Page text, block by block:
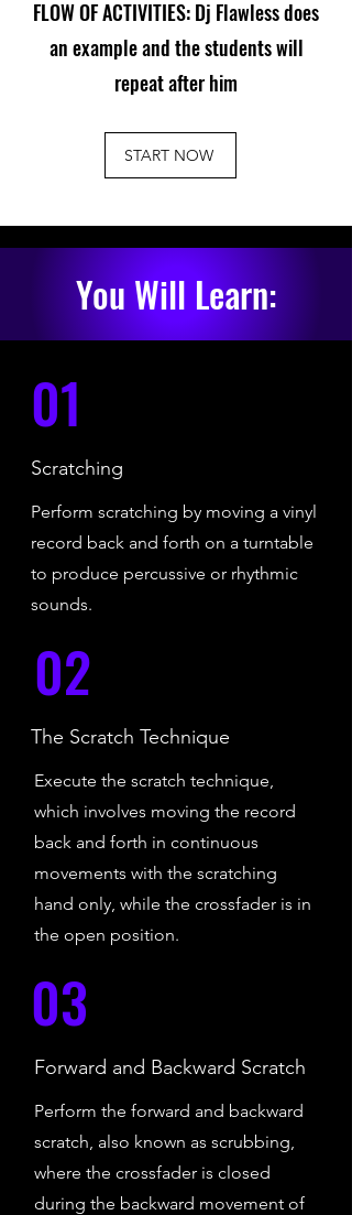
FLOW OF ACTIVITIES: Dj Flawless does
an example and the students will
repeat after him
START NOW
You Will Learn:
01
Scratching
Perform scratching by moving a vinyl
record back and forth on a turntable
to produce percussive or rhythmic
sounds.
02
The Scratch Technique
Execute the scratch technique,
which involves moving the record
back and forth in continuous
movements with the scratching
hand only, while the crossfader is in
the open position.
03
Forward and Backward Scratch
Perform the forward and backward
scratch, also known as scrubbing,
where the crossfader is closed
during the backward movement of